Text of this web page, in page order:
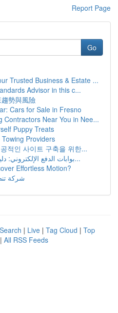
Report Page
Go
Trusted Business & Estate ...
Advisor in this c...
勢與風險
Cars for Sale in Fresno
Contractors Near You in Nee...
Puppy Treats
Providers
적인 사이트 구축을 위한...
بوابات الدفع الإلكتروني: دليل شامل للمتاجر الإل...
Effortless Motion?
شركة
| Live | Tag Cloud | Top
| All RSS Feeds